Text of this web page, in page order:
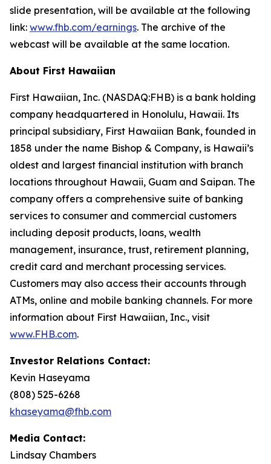
slide presentation, will be available at the following
link: www.fhb.com/earnings. The archive of the
webcast will be available at the same location.
About First Hawaiian
First Hawaiian, Inc. (NASDAQ:FHB) is a bank holding
company headquartered in Honolulu, Hawaii. Its
principal subsidiary, First Hawaiian Bank, founded in
1858 under the name Bishop & Company, is Hawaii’s
oldest and largest financial institution with branch
locations throughout Hawaii, Guam and Saipan. The
company offers a comprehensive suite of banking
services to consumer and commercial customers
including deposit products, loans, wealth
management, insurance, trust, retirement planning,
credit card and merchant processing services.
Customers may also access their accounts through
ATMs, online and mobile banking channels. For more
information about First Hawaiian, Inc., visit
www.FHB.com.
Investor Relations Contact:
Kevin Haseyama
(808) 525-6268
khaseyama@fhb.com
Media Contact:
Lindsay Chambers